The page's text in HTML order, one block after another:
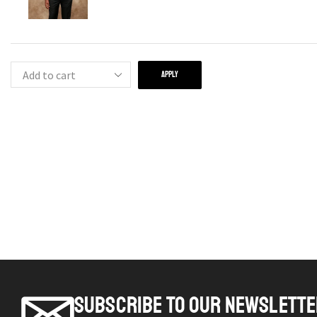
APPLY
SUBSCRIBE TO OUR